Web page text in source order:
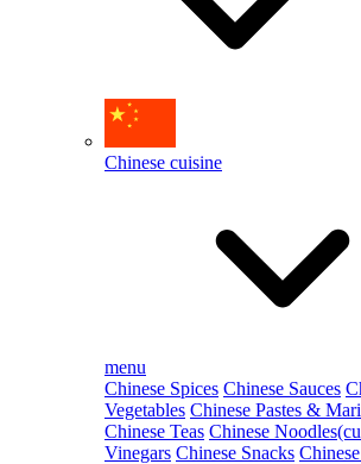
Chinese cuisine
menu
Chinese Spices Chinese Sauces
Vegetables Chinese Pastes &
Chinese Teas Chinese Noodles
Vinegars Chinese Snacks